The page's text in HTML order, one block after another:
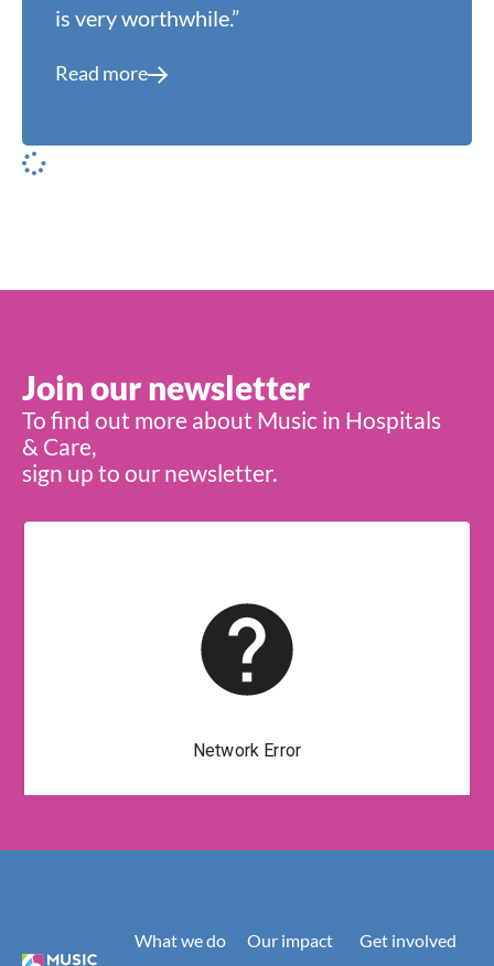
is very worthwhile.”
Read more
Join our newsletter
To find out more about Music in Hospitals
& Care,
sign up to our newsletter.
What we do
Our impact
Get involved